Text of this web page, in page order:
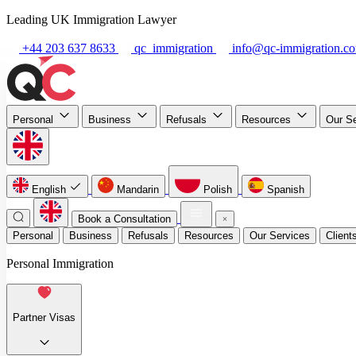
Leading UK Immigration Lawyer
+44 203 637 8633 qc_immigration info@qc-
Personal Business Refusals Resources Our
English Mandarin Polish Spanish
Book a Consultation
Personal
Business Refusals Resources Our Services Clients
Personal Immigration
Partner Visas